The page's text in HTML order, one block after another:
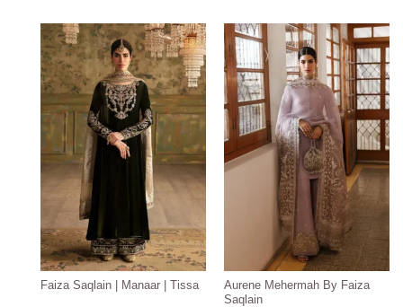
Faiza Saqlain | Manaar | Tissa
Aurene Mehermah By Faiza
Saqlain